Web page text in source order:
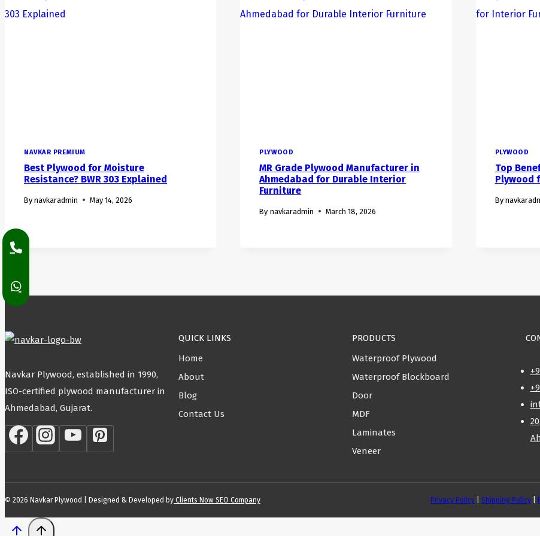
NAVKAR PREMIUM
Best Plywood for Moisture
Resistance? BWR 303 Explained
By navkaradmin May 14, 2026
PLYWOOD
MR Grade Plywood Manufacturer in
Ahmedabad for Durable Interior
Furniture
By navkaradmin March 18, 2026
PLYWOOD
Top
Plywood
By
Navkar Plywood, established in 1990,
ISO-certified plywood manufacturer in
Ahmedabad, Gujarat.
QUICK LINKS
Home
About
Blog
Contact Us
PRODUCTS
Waterproof Plywood
Waterproof Blockboard
Door
MDF
Laminates
Veneer
© 2026 Navkar Plywood | Designed & Developed by Clients Now SEO Company Privacy Policy Shipping Policy